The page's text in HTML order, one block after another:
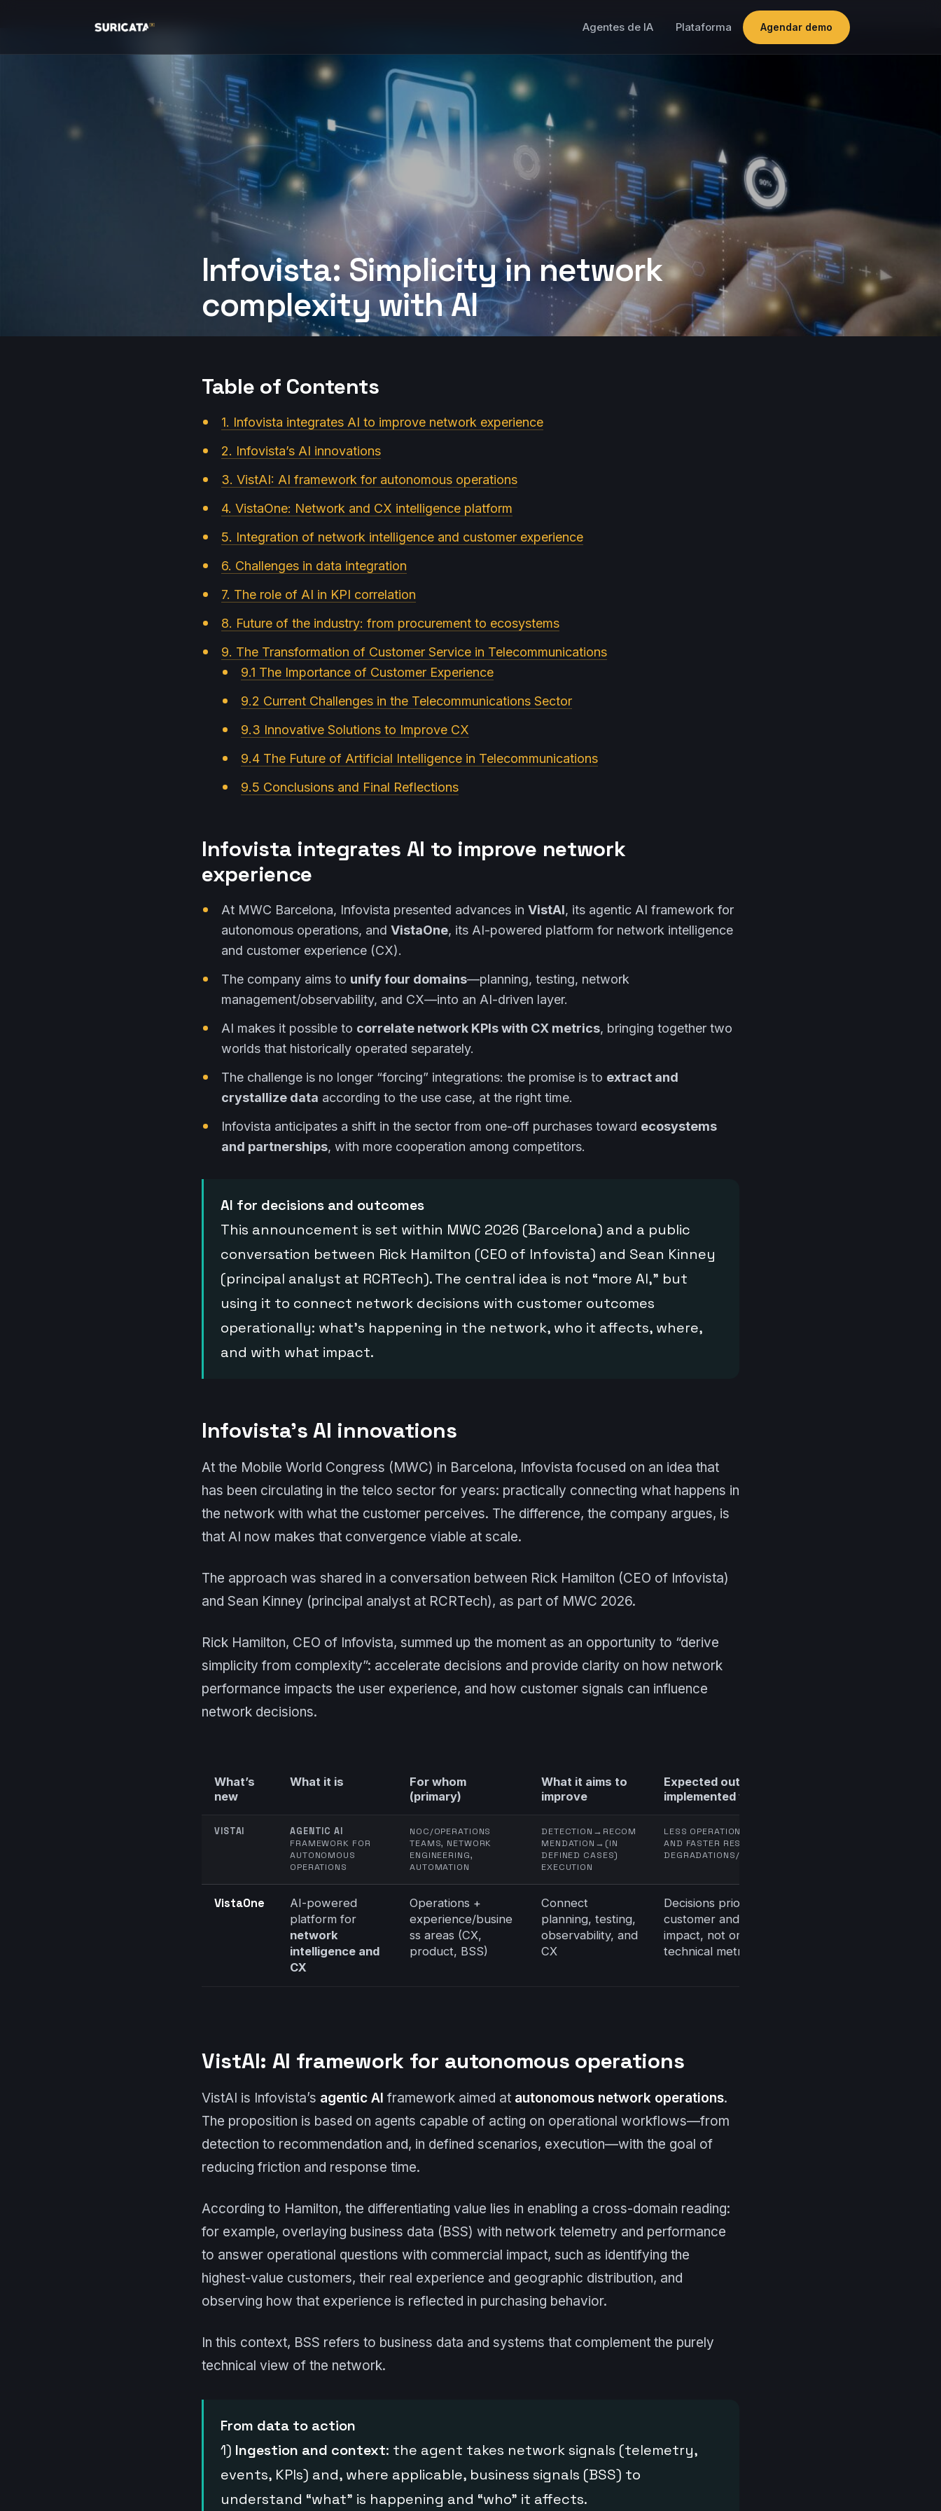
Agentes de IA Plataforma Agendar demo
Infovista: Simplicity in network
complexity with AI
Table of Contents
1. Infovista integrates AI to improve network experience
2. Infovista’s AI innovations
3. VistAI: AI framework for autonomous operations
4. VistaOne: Network and CX intelligence platform
5. Integration of network intelligence and customer experience
6. Challenges in data integration
7. The role of AI in KPI correlation
8. Future of the industry: from procurement to ecosystems
9. The Transformation of Customer Service in Telecommunications
9.1 The Importance of Customer Experience
9.2 Current Challenges in the Telecommunications Sector
9.3 Innovative Solutions to Improve CX
9.4 The Future of Artificial Intelligence in Telecommunications
9.5 Conclusions and Final Reflections
Infovista integrates AI to improve network
experience
At MWC Barcelona, Infovista presented advances in VistAI, its agentic AI framework for
autonomous operations, and VistaOne, its AI-powered platform for network intelligence
and customer experience (CX).
The company aims to unify four domains—planning, testing, network
management/observability, and CX—into an AI-driven layer.
AI makes it possible to correlate network KPIs with CX metrics, bringing together two
worlds that historically operated separately.
The challenge is no longer “forcing” integrations: the promise is to extract and
crystallize data according to the use case, at the right time.
Infovista anticipates a shift in the sector from one-off purchases toward ecosystems
and partnerships, with more cooperation among competitors.
AI for decisions and outcomes
This announcement is set within MWC 2026 (Barcelona) and a public
conversation between Rick Hamilton (CEO of Infovista) and Sean Kinney
(principal analyst at RCRTech). The central idea is not “more AI,” but
using it to connect network decisions with customer outcomes
operationally: what’s happening in the network, who it affects, where,
and with what impact.
Infovista’s AI innovations
At the Mobile World Congress (MWC) in Barcelona, Infovista focused on an idea that
has been circulating in the telco sector for years: practically connecting what happens in
the network with what the customer perceives. The difference, the company argues, is
that AI now makes that convergence viable at scale.
The approach was shared in a conversation between Rick Hamilton (CEO of Infovista)
and Sean Kinney (principal analyst at RCRTech), as part of MWC 2026.
Rick Hamilton, CEO of Infovista, summed up the moment as an opportunity to “derive
simplicity from complexity”: accelerate decisions and provide clarity on how network
performance impacts the user experience, and how customer signals can influence
network decisions.
What’s
new
What it is
For whom
(primary)
What it aims to
improve
Expected outcome (if
implemented well)
VISTAI
AGENTIC AI
FRAMEWORK FOR
AUTONOMOUS
OPERATIONS
NOC/OPERATIONS
TEAMS, NETWORK
ENGINEERING,
AUTOMATION
DETECTION→RECOM
MENDATION→(IN
DEFINED CASES)
EXECUTION
LESS OPERATIONAL FRICTION
AND FASTER RESPONSE TIME TO
DEGRADATIONS/INCIDENTS
VistaOne
AI-powered
platform for
network
intelligence and
CX
Operations +
experience/busine
ss areas (CX,
product, BSS)
Connect
planning, testing,
observability, and
CX
Decisions prioritized by
customer and business
impact, not only by
technical metrics
VistAI: AI framework for autonomous operations
VistAI is Infovista’s agentic AI framework aimed at autonomous network operations.
The proposition is based on agents capable of acting on operational workflows—from
detection to recommendation and, in defined scenarios, execution—with the goal of
reducing friction and response time.
According to Hamilton, the differentiating value lies in enabling a cross-domain reading:
for example, overlaying business data (BSS) with network telemetry and performance
to answer operational questions with commercial impact, such as identifying the
highest-value customers, their real experience and geographic distribution, and
observing how that experience is reflected in purchasing behavior.
In this context, BSS refers to business data and systems that complement the purely
technical view of the network.
From data to action
1) Ingestion and context: the agent takes network signals (telemetry,
events, KPIs) and, where applicable, business signals (BSS) to
understand “what” is happening and “who” it affects.